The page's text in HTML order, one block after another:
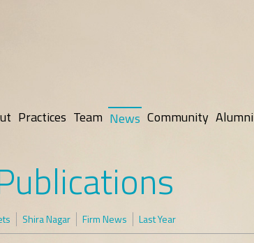
Practices Team News Community Alumni
Shira Nagar Firm News Last Year